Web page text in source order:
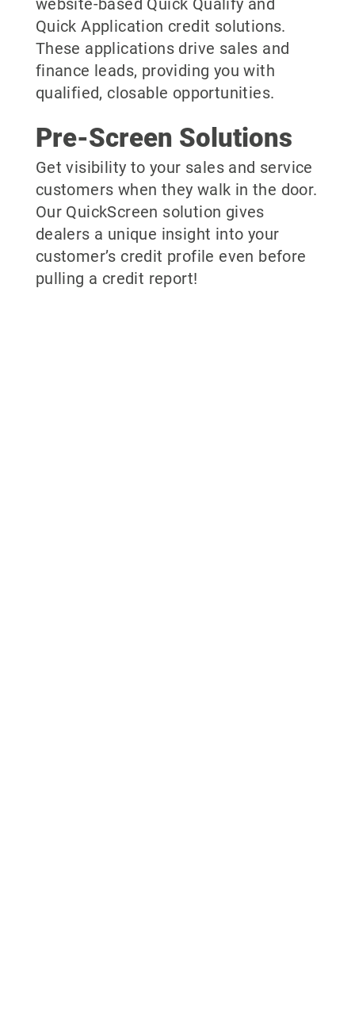
website-based Quick Qualify and
Quick Application credit solutions.
These applications drive sales and
finance leads, providing you with
qualified, closable opportunities.
Pre-Screen Solutions
Get visibility to your sales and service
customers when they walk in the door.
Our QuickScreen solution gives
dealers a unique insight into your
customer’s credit profile even before
pulling a credit report!